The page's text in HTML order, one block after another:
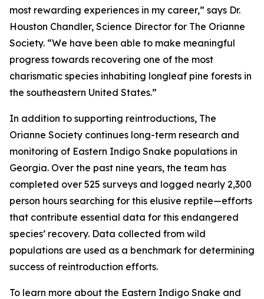
most rewarding experiences in my career,” says Dr.
Houston Chandler, Science Director for The Orianne
Society. “We have been able to make meaningful
progress towards recovering one of the most
charismatic species inhabiting longleaf pine forests in
the southeastern United States.”
In addition to supporting reintroductions, The
Orianne Society continues long-term research and
monitoring of Eastern Indigo Snake populations in
Georgia. Over the past nine years, the team has
completed over 525 surveys and logged nearly 2,300
person hours searching for this elusive reptile—efforts
that contribute essential data for this endangered
species’ recovery. Data collected from wild
populations are used as a benchmark for determining
success of reintroduction efforts.
To learn more about the Eastern Indigo Snake and